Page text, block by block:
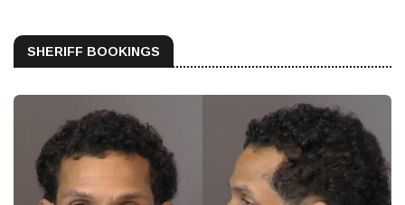
SHERIFF BOOKINGS